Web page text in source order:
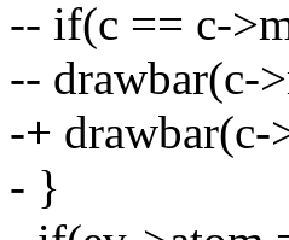
-- if(c == c-
-- drawbar(c-
-+ drawbar(c-
- }